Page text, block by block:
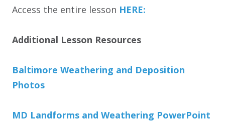
Access the entire lesson HERE:
Additional Lesson Resources
Baltimore Weathering and Deposition
Photos
MD Landforms and Weathering PowerPoint